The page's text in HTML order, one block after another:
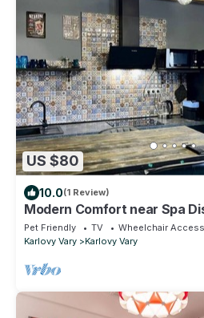
US $80
10.0(1 Review)
Modern Comfort near Spa
Pet Friendly TV
Wheelchair
Karlovy Vary
Karlovy Vary